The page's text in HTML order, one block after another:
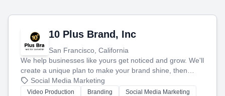
10 Plus Brand, Inc
San Francisco, California
We help businesses like yours get noticed and grow. We'll
create a unique plan to make your brand shine, then
produce engaging content—like videos and websites—to
tell your story and connect you with the perfect
Social Media Marketing
Video Production Branding
Social Media Marketing